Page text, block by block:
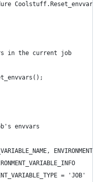
Coolstuff.Reset_envvars
in the current job
envvars
= 'JOB'